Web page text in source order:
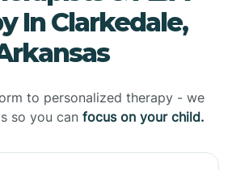
In Clarkedale,
to personalized therapy - we
so you can focus on your child.